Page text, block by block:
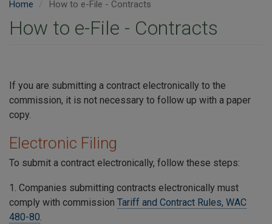
Home How to e-File - Contracts
How to e-File - Contracts
If you are submitting a contract electronically to the
commission, it is not necessary to follow up with a paper
copy.
Electronic Filing
To submit a contract electronically, follow these steps:
1. Companies submitting contracts electronically must
comply with commission Tariff and Contract Rules, WAC
480-80.